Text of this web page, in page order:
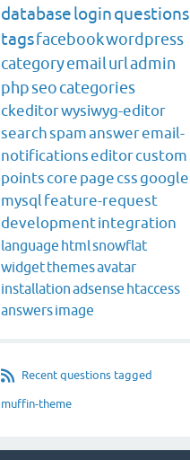
databaseloginquestions
tagsfacebookwordpress
categoryemailurladmin
phpseocategories
ckeditorwysiwyg-editor
searchspamansweremail-
notificationseditorcustom
pointscore pagecssgoogle
mysqlfeature-request
developmentintegration
language htmlsnowflat
widgetthemesavatar
installationadsense htaccess
answersimage
Recent questions tagged
muffin-theme